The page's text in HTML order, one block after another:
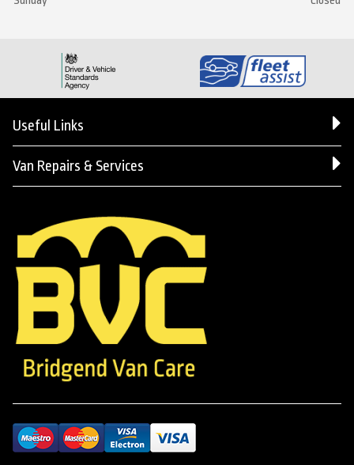
Useful Links
Van Repairs & Services